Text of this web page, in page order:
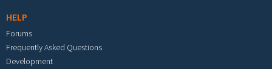
HELP
Forums
Frequently Asked Questions
Development